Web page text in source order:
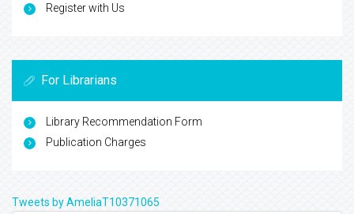
Register with Us
For Librarians
Library Recommendation Form
Publication Charges
Tweets by AmeliaT10371065